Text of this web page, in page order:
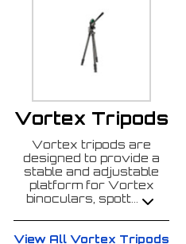
Vortex Tripods
Vortex tripods are
designed to provide a
stable and adjustable
platform for Vortex
binoculars, spott...
View All Vortex Tripods